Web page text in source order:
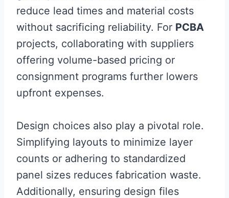
reduce lead times and material costs
without sacrificing reliability. For PCBA
projects, collaborating with suppliers
offering volume-based pricing or
consignment programs further lowers
upfront expenses.
Design choices also play a pivotal role.
Simplifying layouts to minimize layer
counts or adhering to standardized
panel sizes reduces fabrication waste.
Additionally, ensuring design files